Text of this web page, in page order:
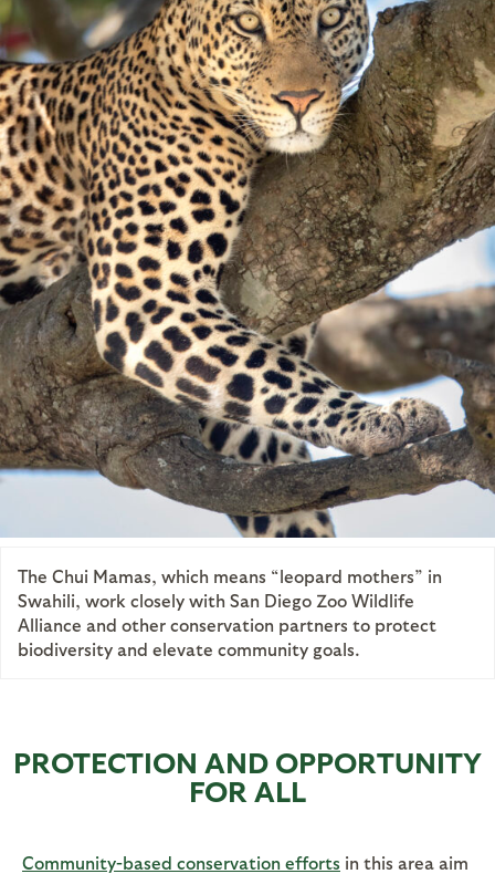
The Chui Mamas, which means “leopard mothers” in
Swahili, work closely with San Diego Zoo Wildlife
Alliance and other conservation partners to protect
biodiversity and elevate community goals.
PROTECTION AND OPPORTUNITY
FOR ALL
Community-based conservation efforts in this area aim